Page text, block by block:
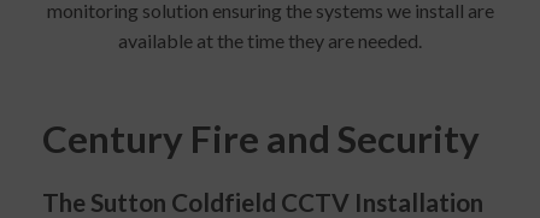
monitoring solution ensuring the systems we install are
available at the time they are needed.
Century Fire and Security
The Sutton Coldfield CCTV Installation